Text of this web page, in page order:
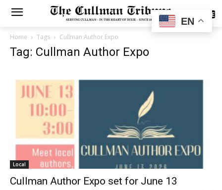
SUBSCRIBE
Home Tags Cullman Author Expo
Tag: Cullman Author Expo
Local
Cullman Author Expo set for June 13
EN